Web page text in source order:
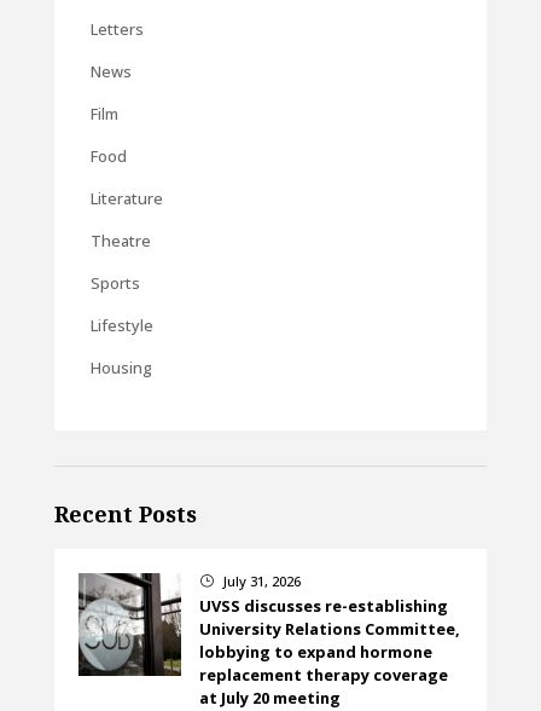
Letters
News
Film
Food
Literature
Theatre
Sports
Lifestyle
Housing
Recent Posts
} July 31, 2026
UVSS discusses re-establishing
University Relations Committee,
lobbying to expand hormone
replacement therapy coverage
at July 20 meeting